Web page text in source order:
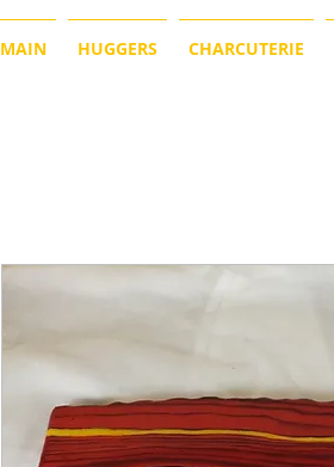
MAIN HUGGERS CHARCUTERIE